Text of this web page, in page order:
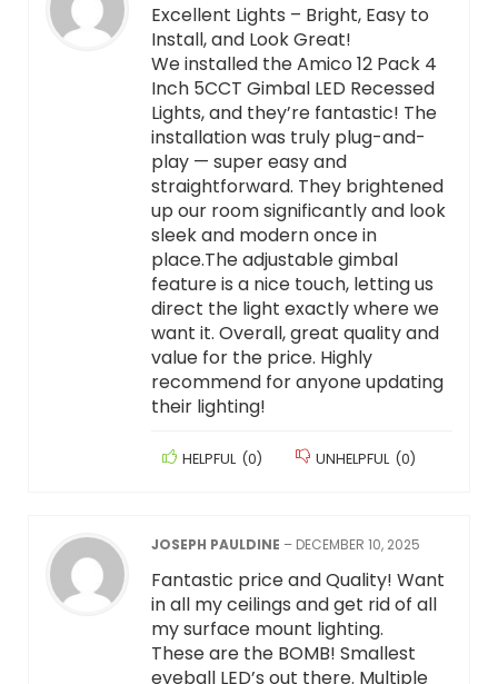
Excellent Lights – Bright, Easy to
Install, and Look Great!
We installed the Amico 12 Pack 4
Inch 5CCT Gimbal LED Recessed
Lights, and they’re fantastic! The
installation was truly plug-and-
play — super easy and
straightforward. They brightened
up our room significantly and look
sleek and modern once in
place.The adjustable gimbal
feature is a nice touch, letting us
direct the light exactly where we
want it. Overall, great quality and
value for the price. Highly
recommend for anyone updating
their lighting!
HELPFUL (0) UNHELPFUL (0)
JOSEPH PAULDINE – DECEMBER 10, 2025
Fantastic price and Quality! Want
in all my ceilings and get rid of all
my surface mount lighting.
These are the BOMB! Smallest
eyeball LED’s out there. Multiple